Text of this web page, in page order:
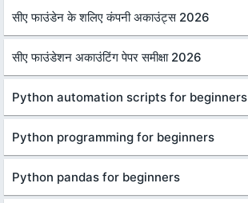
सीए फाउंडेन के शलिए कंपनी अकाउंट्स 2026
सीए फाउंडेशन अकाउंटिंग पेपर समीक्षा 2026
Python automation scripts for beginners
Python programming for beginners
Python pandas for beginners